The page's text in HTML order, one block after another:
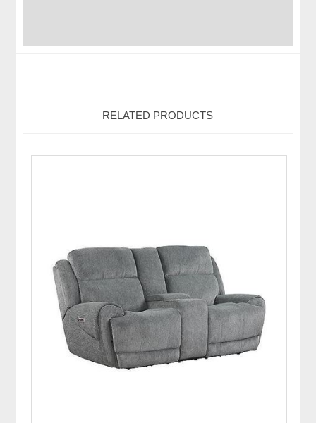
RELATED PRODUCTS